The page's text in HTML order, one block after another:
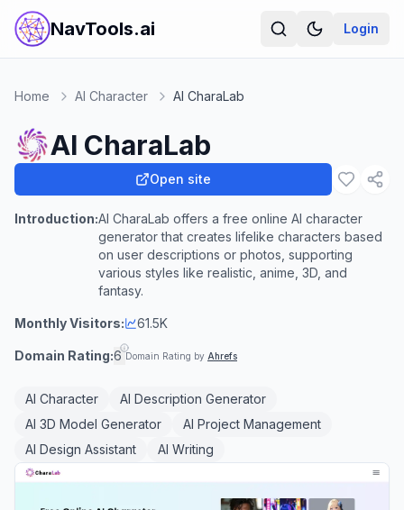
NavTools.ai Login
Home AI Character AI CharaLab
AI CharaLab
Open site
Introduction:AI CharaLab offers a free online AI character
generator that creates lifelike characters based
on user descriptions or photos, supporting
various styles like realistic, anime, 3D, and
fantasy.
Monthly Visitors: 61.5K
Domain Rating:6 Domain Rating by Ahrefs
AI Character
AI Description Generator
AI 3D Model Generator
AI Project Management
AI Design Assistant
AI Writing